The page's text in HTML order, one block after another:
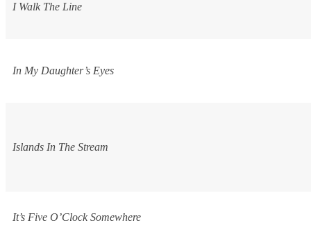
I Walk The Line
In My Daughter’s Eyes
Islands In The Stream
It’s Five O’Clock Somewhere